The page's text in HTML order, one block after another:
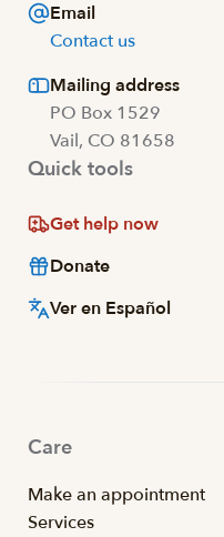
Email
Contact us
Mailing address
PO Box 1529
Vail, CO 81658
Quick tools
Get help now
Donate
Ver en Español
Care
Make an appointment
Services